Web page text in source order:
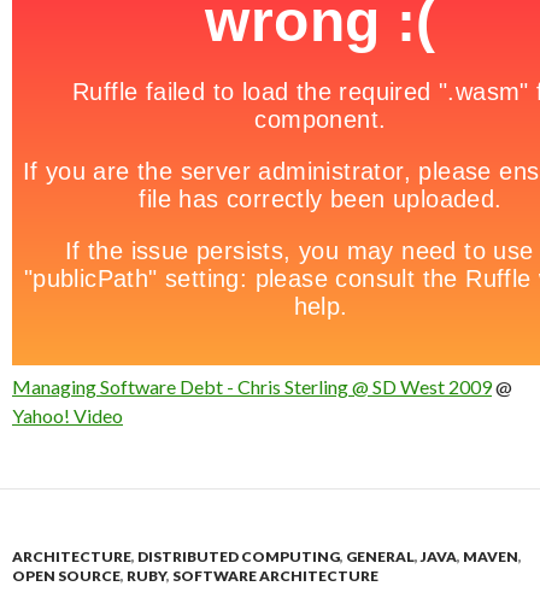
Managing Software Debt - Chris Sterling @ SD West 2009@
Yahoo! Video
ARCHITECTURE, DISTRIBUTED COMPUTING, GENERAL,JAVA, MAVEN,
OPEN SOURCE, RUBY, SOFTWARE ARCHITECTURE